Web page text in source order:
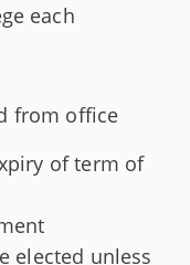
each
from office
of term of
elected unless